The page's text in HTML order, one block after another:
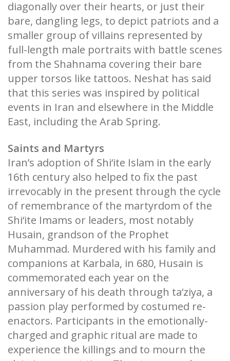
diagonally over their hearts, or just their
bare, dangling legs, to depict patriots and a
smaller group of villains represented by
full-length male portraits with battle scenes
from the Shahnama covering their bare
upper torsos like tattoos. Neshat has said
that this series was inspired by political
events in Iran and elsewhere in the Middle
East, including the Arab Spring.
Saints and Martyrs
Iran’s adoption of Shi‘ite Islam in the early
16th century also helped to fix the past
irrevocably in the present through the cycle
of remembrance of the martyrdom of the
Shi‘ite Imams or leaders, most notably
Husain, grandson of the Prophet
Muhammad. Murdered with his family and
companions at Karbala, in 680, Husain is
commemorated each year on the
anniversary of his death through ta‘ziya, a
passion play performed by costumed re-
enactors. Participants in the emotionally-
charged and graphic ritual are made to
experience the killings and to mourn the